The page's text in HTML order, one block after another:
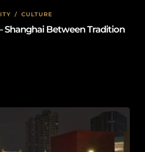
/ CULTURE
Shanghai Between Tradition